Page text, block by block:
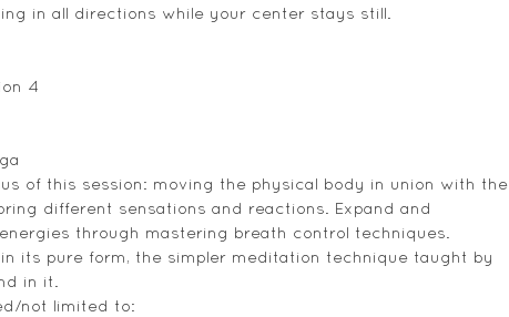
in all directions while your center stays still.
4
of this session: moving the physical body in union with the
different sensations and reactions. Expand and
through mastering breath control techniques.
its pure form, the simpler meditation technique taught by
in it.
not limited to: